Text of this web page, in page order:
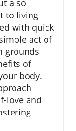
also
to living
with quick
act of
grounds
of
body.
love and